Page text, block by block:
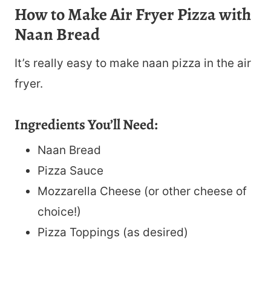
How to Make Air Fryer Pizza with
Naan Bread
It’s really easy to make naan pizza in the air
fryer.
Ingredients You’ll Need:
Naan Bread
Pizza Sauce
Mozzarella Cheese (or other cheese of
choice!)
Pizza Toppings (as desired)